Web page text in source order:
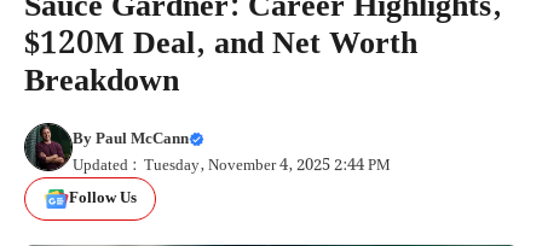
$120M Deal, and Net Worth
Breakdown
ByPaul McCann
Updated : Tuesday, November 4, 2025 2:44 PM
Follow Us